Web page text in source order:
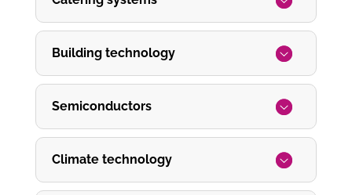
Building technology
Semiconductors
Climate technology